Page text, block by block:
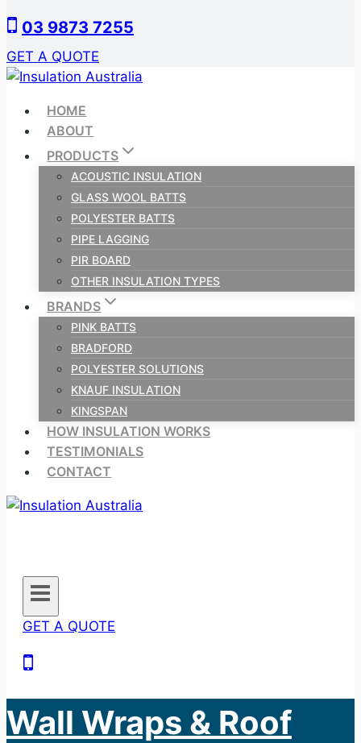
to
content
03 9873 7255
GET A QUOTE
HOME
ABOUT
PRODUCTS
ACOUSTIC INSULATION
GLASS WOOL BATTS
POLYESTER BATTS
PIPE LAGGING
PIR BOARD
OTHER INSULATION TYPES
BRANDS
PINK BATTS
BRADFORD
POLYESTER SOLUTIONS
KNAUF INSULATION
KINGSPAN
HOW INSULATION WORKS
TESTIMONIALS
CONTACT
GET A QUOTE
Wall Wraps & Roof